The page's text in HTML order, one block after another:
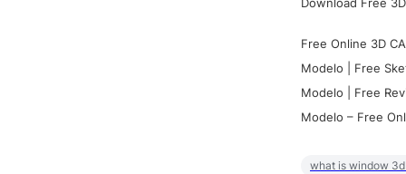
Download Free
Free Online 3D
Modelo | Free
Modelo | Free
Modelo – Free
what is window